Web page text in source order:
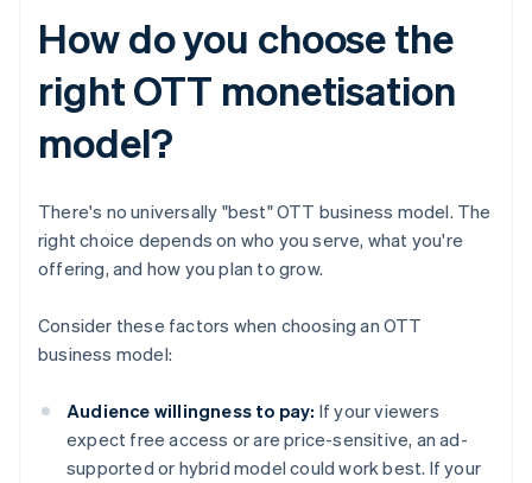
How do you choose the
right OTT monetisation
model?
There's no universally "best" OTT business model. The
right choice depends on who you serve, what you're
offering, and how you plan to grow.
Consider these factors when choosing an OTT
business model:
Audience willingness to pay: If your viewers
expect free access or are price-sensitive, an ad-
supported or hybrid model could work best. If your